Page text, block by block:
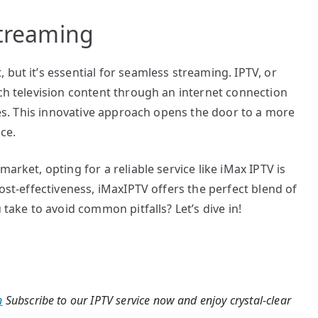
it’s essential for seamless streaming. IPTV, or
television content through an internet connection
This innovative approach opens the door to a more
opting for a reliable service like iMax IPTV is
effectiveness, iMaxIPTV offers the perfect blend of
to avoid common pitfalls? Let’s dive in!
Subscribe to our IPTV service now and enjoy crystal-clear